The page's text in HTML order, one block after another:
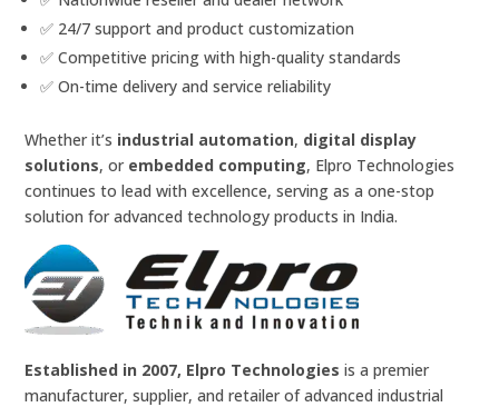
✅ 24/7 support and product customization
✅ Competitive pricing with high-quality standards
✅ On-time delivery and service reliability
Whether it’s industrial automation, digital display
solutions, or embedded computing, Elpro Technologies
continues to lead with excellence, serving as a one-stop
solution for advanced technology products in India.
Established in 2007, Elpro Technologies is a premier
manufacturer, supplier, and retailer of advanced industrial